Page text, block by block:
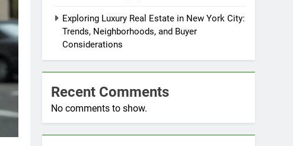
Exploring Luxury Real Estate in New York City:
Trends, Neighborhoods, and Buyer
Considerations
Recent Comments
No comments to show.